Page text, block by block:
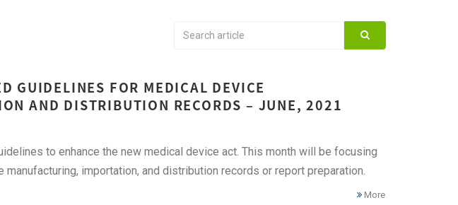
GUIDELINES FOR MEDICAL DEVICE
AND DISTRIBUTION RECORDS – JUNE, 2021
to enhance the new medical device act. This month will be focusing
importation, and distribution records or report preparation.
More